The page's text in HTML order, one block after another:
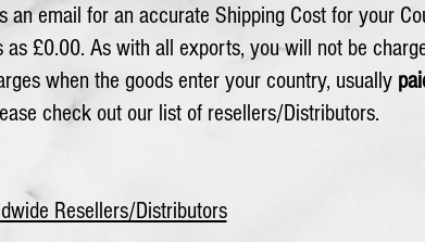
email for an accurate Shipping Cost for your
£0.00. As with all exports, you will not be
when the goods enter your country, usually
check out our list of resellers/Distributors.
Resellers/Distributors